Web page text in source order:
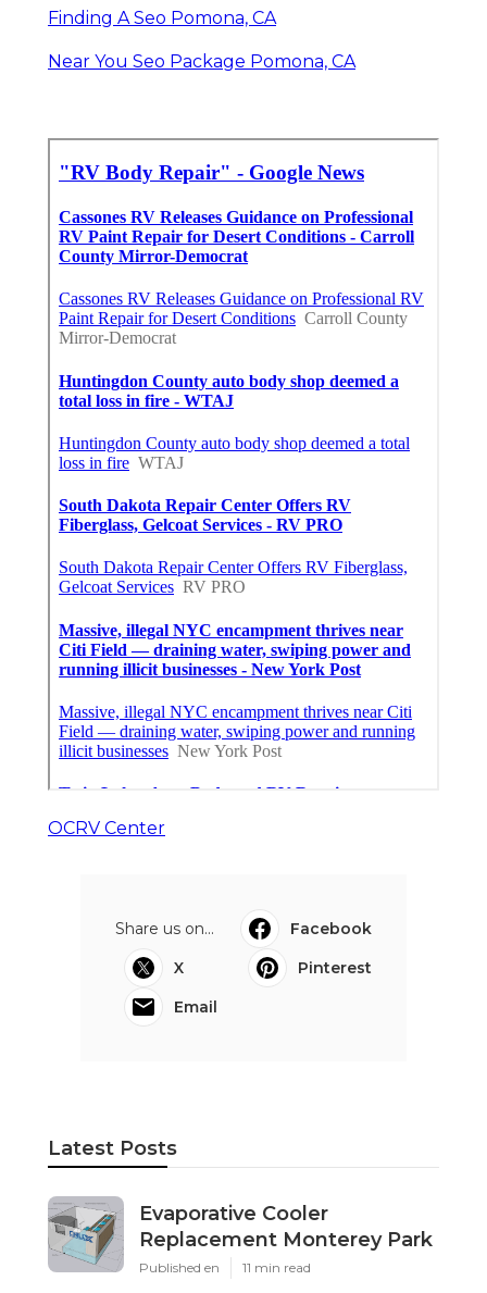
Finding A Seo Pomona, CA
Near You Seo Package Pomona, CA
OCRV Center
Share us on...
Facebook
X
Pinterest
Email
Latest Posts
Evaporative Cooler
Replacement Monterey Park
Published en 11 min read